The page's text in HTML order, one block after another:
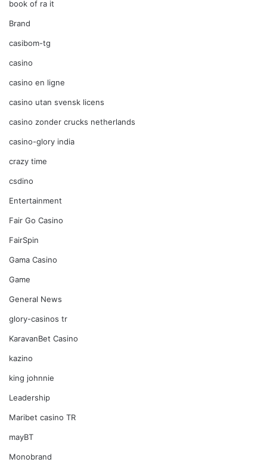
book of ra it
Brand
casibom-tg
casino
casino en ligne
casino utan svensk licens
casino zonder crucks netherlands
casino-glory india
crazy time
csdino
Entertainment
Fair Go Casino
FairSpin
Gama Casino
Game
General News
glory-casinos tr
KaravanBet Casino
kazino
king johnnie
Leadership
Maribet casino TR
mayBT
Monobrand